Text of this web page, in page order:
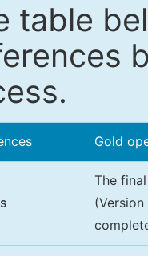
table
Gold
The